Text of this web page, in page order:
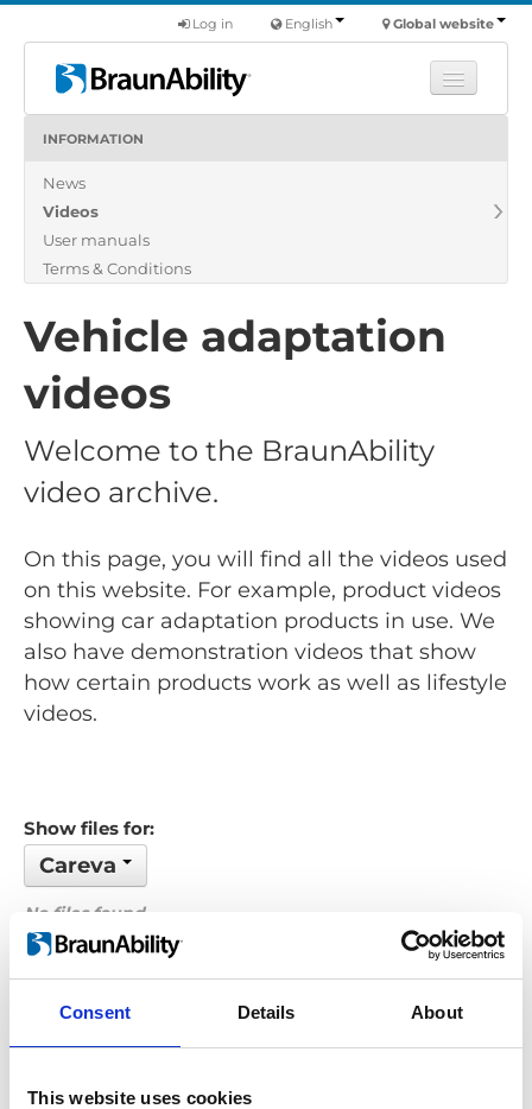
Consent Details About
This website uses cookies
Global website
English
Log in
Products
About us
Find a dealer
INFORMATION
News
Videos
User manuals
Terms & Conditions
Vehicle adaptation
videos
Welcome to the BraunAbility
video archive.
On this page, you will find all the videos used
on this website. For example, product videos
showing car adaptation products in use. We
also have demonstration videos that show
how certain products work as well as lifestyle
videos.
Show files for:
Careva
No files found...
Order by: Name